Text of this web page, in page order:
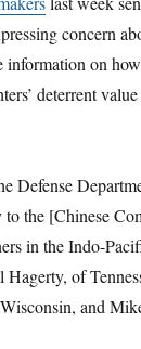
concern
information on
deterrent
Defense
the [Chinese
in the Indo-
of
and